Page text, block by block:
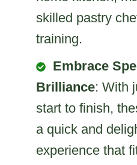
skilled pastry
training.
Embrace
Brilliance: With
start to finish,
a quick and
experience that